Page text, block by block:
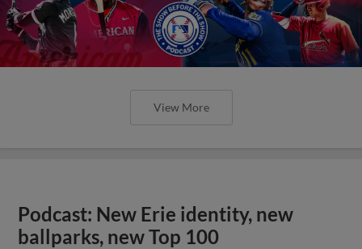
View More
Podcast: New Erie identity, new
ballparks, new Top 100